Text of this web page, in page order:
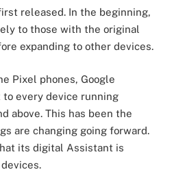
released. In the beginning,
to those with the original
expanding to other devices.
Pixel phones, Google
every device running
above. This has been the
are changing going forward.
its digital Assistant is